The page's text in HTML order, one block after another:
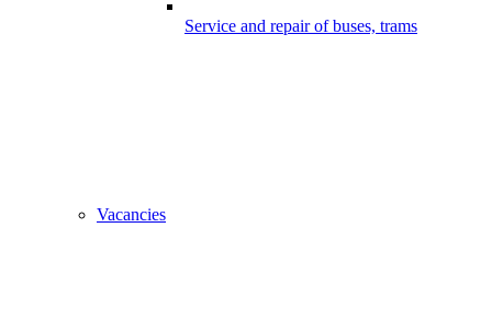
Service and repair of buses, trams
Vacancies